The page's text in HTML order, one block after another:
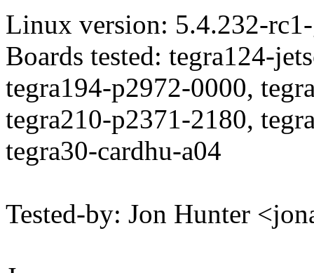
Linux version: 5.4.232-
Boards tested: tegra124-
tegra194-p2972-0000,
tegra210-p2371-2180,
tegra30-cardhu-a04
Tested-by: Jon Hunter